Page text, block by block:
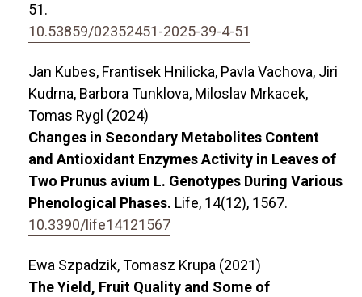
51.
10.53859/02352451-2025-39-4-51
Jan Kubes, Frantisek Hnilicka, Pavla Vachova, Jiri
Kudrna, Barbora Tunklova, Miloslav Mrkacek,
Tomas Rygl (2024)
Changes in Secondary Metabolites Content
and Antioxidant Enzymes Activity in Leaves of
Two Prunus avium L. Genotypes During Various
Phenological Phases. Life, 14(12), 1567.
10.3390/life14121567
Ewa Szpadzik, Tomasz Krupa (2021)
The Yield, Fruit Quality and Some of